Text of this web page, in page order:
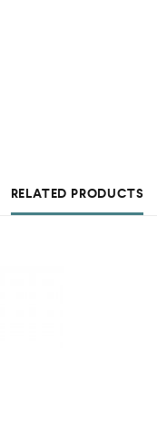
RELATED PRODUCTS